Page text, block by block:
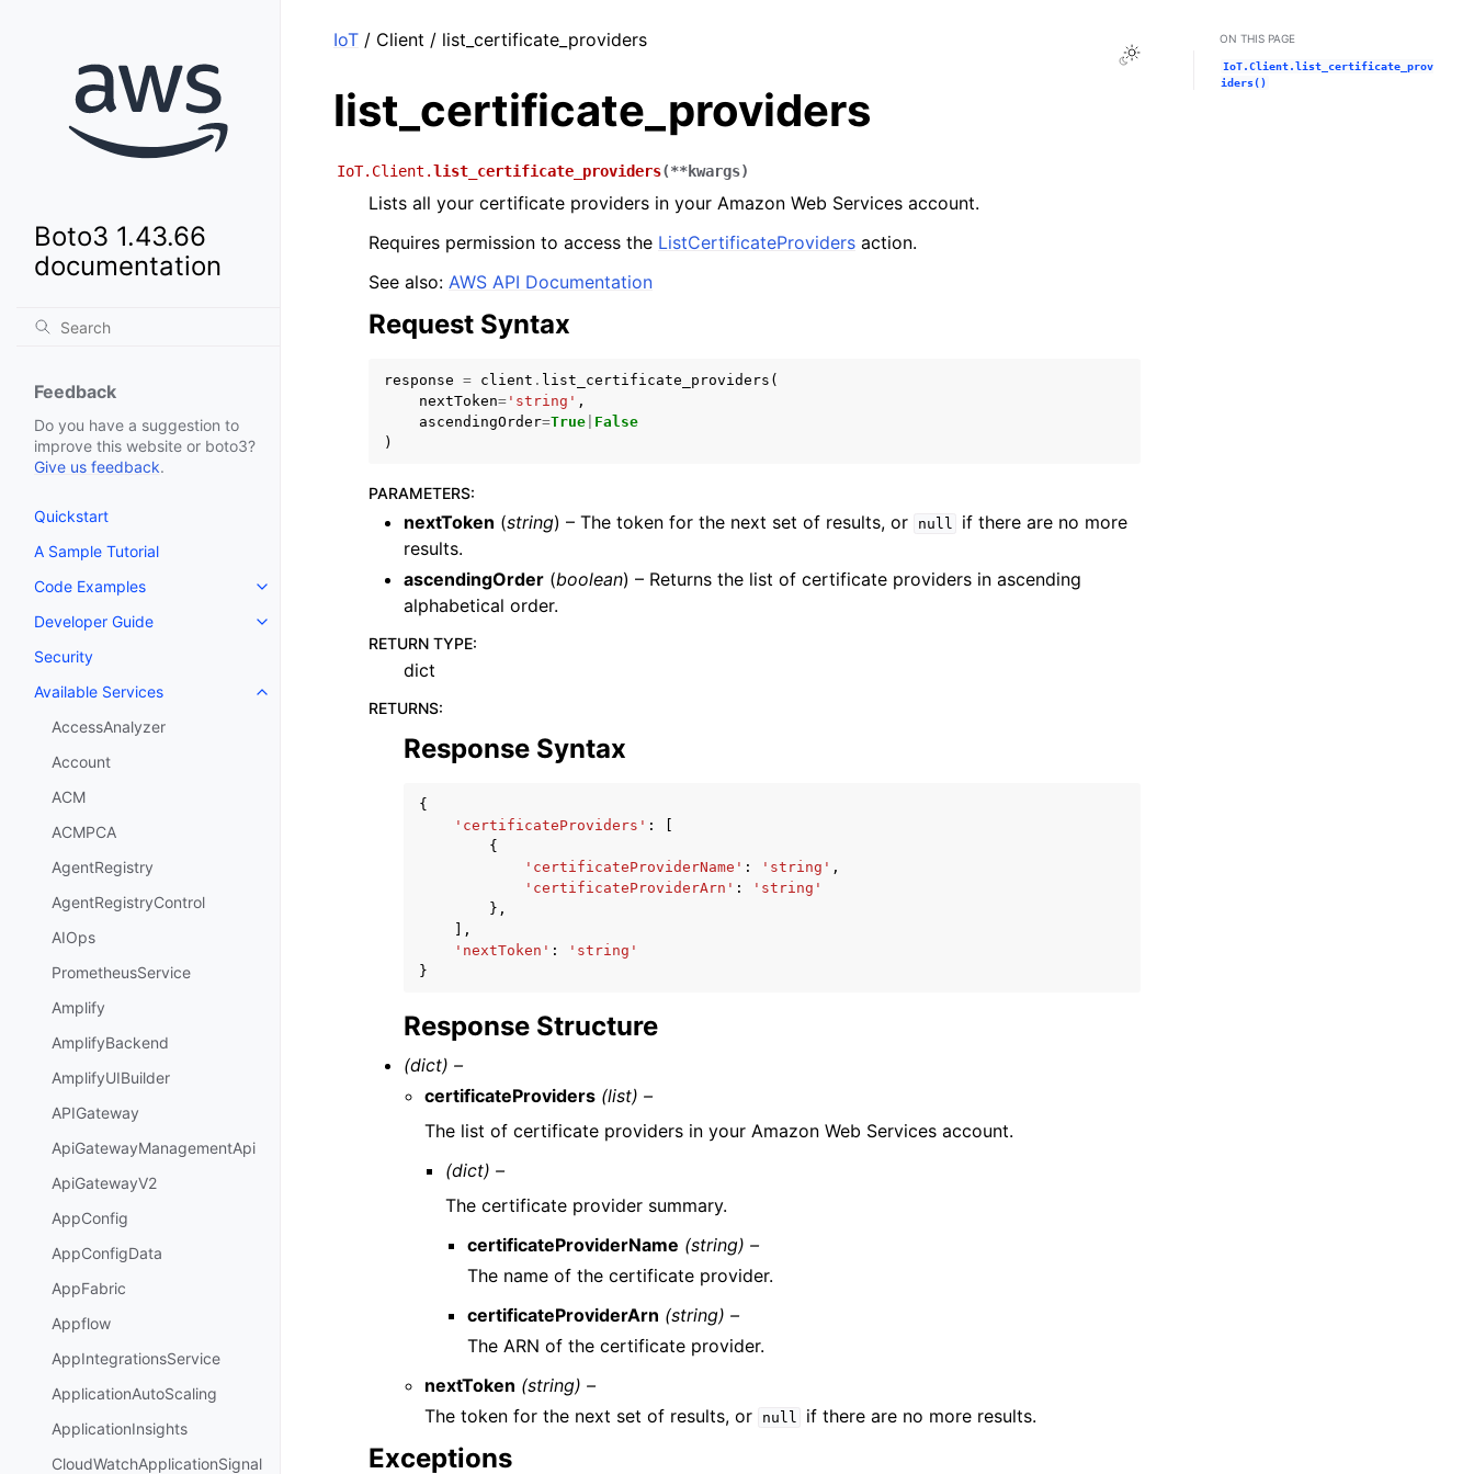
Boto3 1.43.66
documentation
Feedback
Do you have a suggestion to
improve this website or boto3?
Give us feedback.
Quickstart
A Sample Tutorial
Code Examples
Toggle navigation of Code Examples
Developer Guide
Toggle navigation of Developer Guide
Security
Available Services
Toggle navigation of Available Services
AccessAnalyzer
Account
ACM
ACMPCA
AgentRegistry
AgentRegistryControl
AIOps
PrometheusService
Amplify
AmplifyBackend
AmplifyUIBuilder
APIGateway
ApiGatewayManagementApi
ApiGatewayV2
AppConfig
AppConfigData
AppFabric
Appflow
AppIntegrationsService
ApplicationAutoScaling
ApplicationInsights
CloudWatchApplicationSignal
Toggle Light / Dark / Auto color theme
IoT / Client / list_certificate_providers
list_certificate_providers
IoT.Client.list_certificate_providers(**kwargs)
Lists all your certificate providers in your Amazon Web Services account.
Requires permission to access the ListCertificateProviders action.
See also: AWS API Documentation
Request Syntax
response = client . list_certificate_providers (
nextToken= 'string' ,
ascendingOrder=True False
)
PARAMETERS:
nextToken (string) – The token for the next set of results, or null
if there are no more
results.
ascendingOrder (boolean) – Returns the list of certificate providers in ascending
alphabetical order.
RETURN TYPE:
dict
RETURNS:
Response Syntax
{
'certificateProviders' :
{
'certificateProviderName' : 'string' ,
'certificateProviderArn' :
'string'
},
],
'nextToken' :
'string'
}
Response Structure
(dict) –
certificateProviders (list) –
The list of certificate providers in your Amazon Web Services account.
(dict) –
The certificate provider summary.
certificateProviderName (string) –
The name of the certificate provider.
certificateProviderArn (string) –
The ARN of the certificate provider.
nextToken (string) –
The token for the next set of results, or
null if there are no more results.
Exceptions
ON THIS PAGE
IoT.Client.list_certificate_prov
iders()